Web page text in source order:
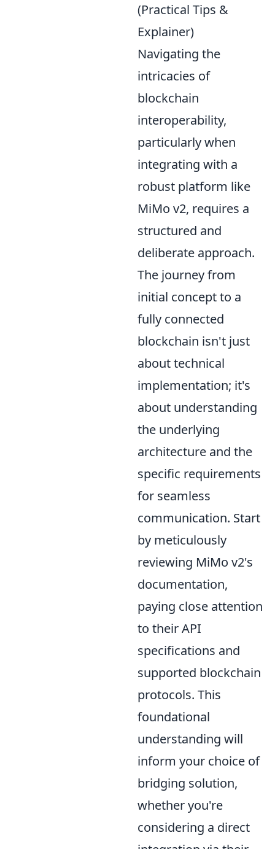
(Practical Tips &
Explainer)
Navigating the
intricacies of
blockchain
interoperability,
particularly when
integrating with a
robust platform like
MiMo v2, requires a
structured and
deliberate approach.
The journey from
initial concept to a
fully connected
blockchain isn't just
about technical
implementation; it's
about understanding
the underlying
architecture and the
specific requirements
for seamless
communication. Start
by meticulously
reviewing MiMo v2's
documentation,
paying close attention
to their API
specifications and
supported blockchain
protocols. This
foundational
understanding will
inform your choice of
bridging solution,
whether you're
considering a direct